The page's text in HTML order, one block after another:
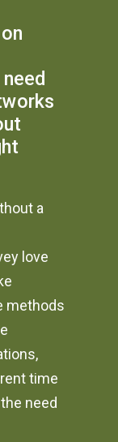
a
love
methods
time
need